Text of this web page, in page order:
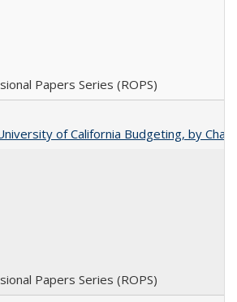
Papers Series (ROPS)
of California Budgeting, by
Papers Series (ROPS)